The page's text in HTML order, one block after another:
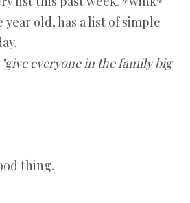
old, has a list of simple
everyone in the family big
thing.